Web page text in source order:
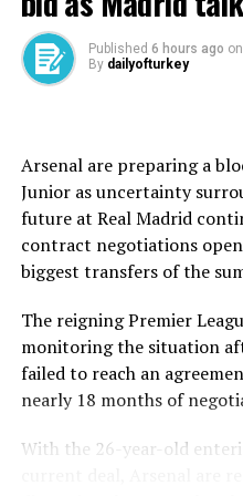
open to all ages and
through central Marmaris
encourage participation
family-friendly activity.
hadikaydol.com, with
as an accessible entry
weekend.
The main competitive race
between two mountainous
roughly 96.7 to 97
of elevation gain, and a
alternative, both classified
Published 6 hours ago on
By dailyofturkey
Arsenal are preparing a
Junior as uncertainty
future at Real Madrid
contract negotiations
biggest transfers of the
The reigning Premier
monitoring the situation
failed to reach an
nearly 18 months of
With the 26-year-old